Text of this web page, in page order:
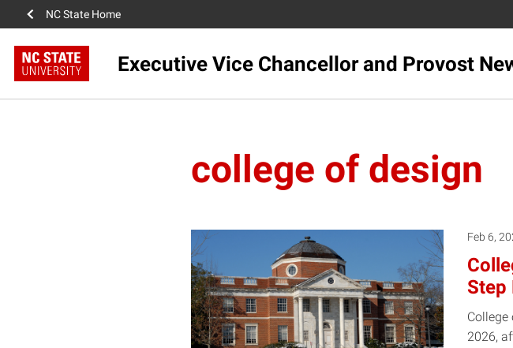
NC State Home
Executive Vice Chancellor and Provost
college of design
Feb 6,
Step
2026,